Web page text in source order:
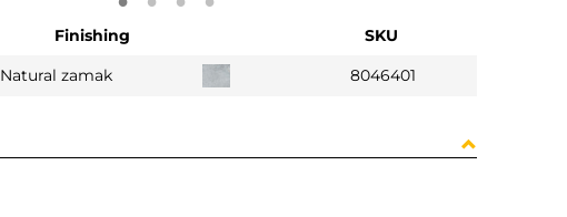
Finishing
SKU
Natural zamak 8046401